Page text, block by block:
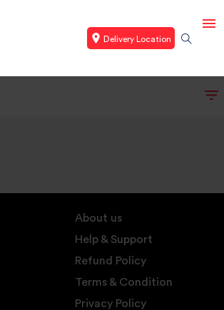
Delivery Location
About us
Help & Support
Refund Policy
Terms & Condition
Privacy Policy